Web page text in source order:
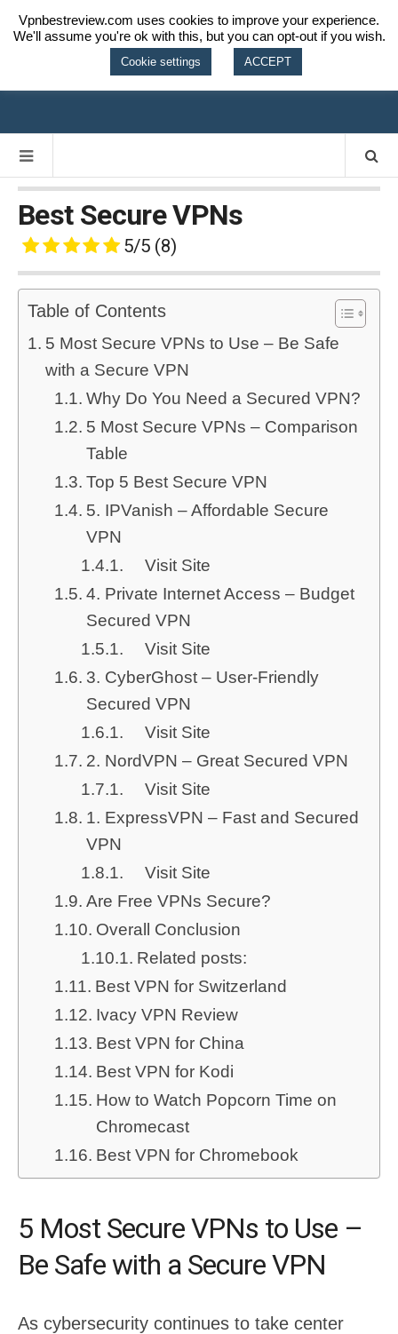
VPN BEST
REVIEW
Best Secure VPNs
5/5 (8)
Table of Contents
5 Most Secure VPNs to Use – Be Safe
with a Secure VPN
Why Do You Need a Secured VPN?
5 Most Secure VPNs – Comparison
Table
Top 5 Best Secure VPN
5. IPVanish – Affordable Secure
VPN
Visit Site
4. Private Internet Access – Budget
Secured VPN
Visit Site
3. CyberGhost – User-Friendly
Secured VPN
Visit Site
2. NordVPN – Great Secured VPN
Visit Site
1. ExpressVPN – Fast and Secured
VPN
Visit Site
Are Free VPNs Secure?
Overall Conclusion
Related posts:
Best VPN for Switzerland
Ivacy VPN Review
Best VPN for China
Best VPN for Kodi
How to Watch Popcorn Time on
Chromecast
Best VPN for Chromebook
5 Most Secure VPNs to Use –
Be Safe with a Secure VPN
As cybersecurity continues to take center
Vpnbestreview.com uses cookies to improve your experience.
We'll assume you're ok with this, but you can opt-out if you wish.
Cookie settings ACCEPT